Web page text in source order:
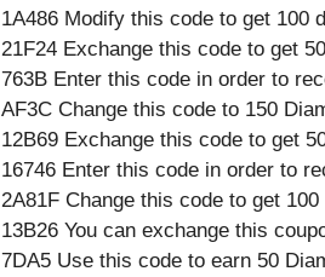
1A486 Modify this code to get 100
21F24 Exchange this code to get
763B Enter this code in order to
AF3C Change this code to 150
12B69 Exchange this code to get
16746 Enter this code in order to
2A81F Change this code to get 100
13B26 You can exchange this
7DA5 Use this code to earn 50